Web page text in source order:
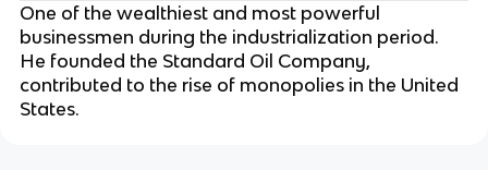
One of the wealthiest and most powerful
businessmen during the industrialization period.
He founded the Standard Oil Company,
contributed to the rise of monopolies in the United
States.